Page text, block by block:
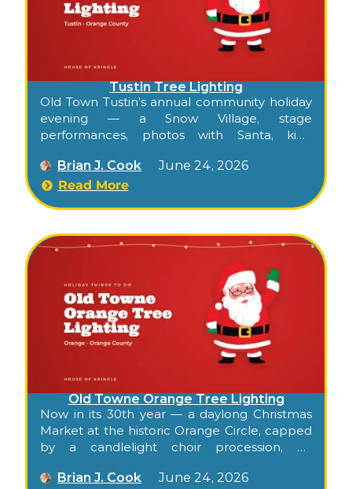
Tustin Tree Lighting
Old Town Tustin’s annual community holiday
evening — a Snow Village, stage
performances, photos with Santa, kids’
lighting along the historic El Camino Real
commercial corridor.
Brian J. Cook
June 24, 2026
Read More
Old Towne Orange Tree Lighting
Now in its 30th year — a daylong Christmas
Market at the historic Orange Circle, capped
by a candlelight choir procession, an
of the grand Christmas tree at Plaza Square.
Brian J. Cook
June 24, 2026